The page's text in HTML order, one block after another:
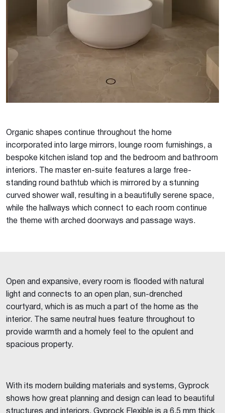
Organic shapes continue throughout the home
incorporated into large mirrors, lounge room furnishings, a
bespoke kitchen island top and the bedroom and bathroom
interiors. The master en-suite features a large free-
standing round bathtub which is mirrored by a stunning
curved shower wall, resulting in a beautifully serene space,
while the hallways which connect to each room continue
the theme with arched doorways and passage ways.
Open and expansive, every room is flooded with natural
light and connects to an open plan, sun-drenched
courtyard, which is as much a part of the home as the
interior. The same neutral hues feature throughout to
provide warmth and a homely feel to the opulent and
spacious property.
With its modern building materials and systems, Gyprock
shows how great planning and design can lead to beautiful
structures and interiors. Gyprock Flexible is a 6.5 mm thick